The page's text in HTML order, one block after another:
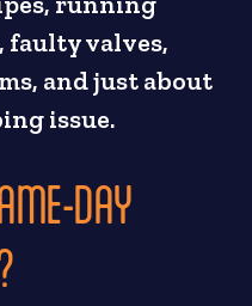
faulty valves,
and just about
issue.
DAY